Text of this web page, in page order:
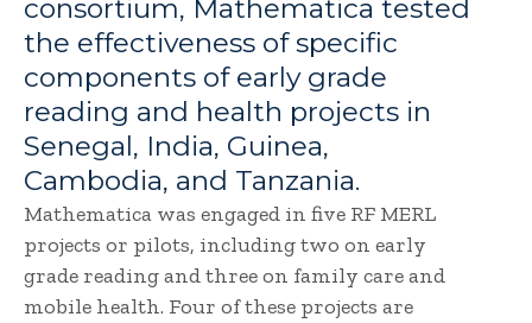
consortium, Mathematica tested
the effectiveness of specific
components of early grade
reading and health projects in
Senegal, India, Guinea,
Cambodia, and Tanzania.
Mathematica was engaged in five RF MERL
projects or pilots, including two on early
grade reading and three on family care and
mobile health. Four of these projects are